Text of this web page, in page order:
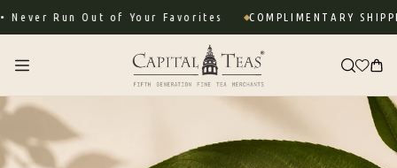
Skip to
Never Run Out of Your Favorites COMPLIMENTARY
Cart